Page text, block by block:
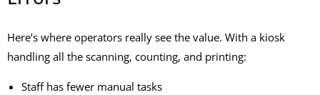
Here’s where operators really see the value. With a kiosk
handling all the scanning, counting, and printing:
Staff has fewer manual tasks